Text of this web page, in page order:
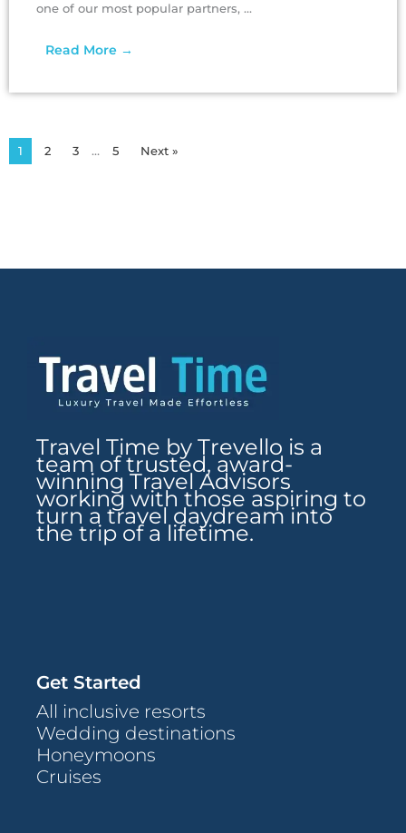
one of our most popular partners, ...
Read More →
1 2 3 … 5 Next »
Travel Time by Trevello is a
team of trusted, award-
winning Travel Advisors
working with those aspiring to
turn a travel daydream into
the trip of a lifetime.
Get Started
All inclusive resorts
Wedding destinations
Honeymoons
Cruises